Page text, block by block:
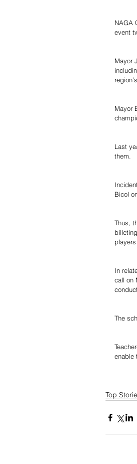
NAGA
event
Mayor
Mayor
Last
them.
Bicol
Thus,
In
call on
The
enable
Top